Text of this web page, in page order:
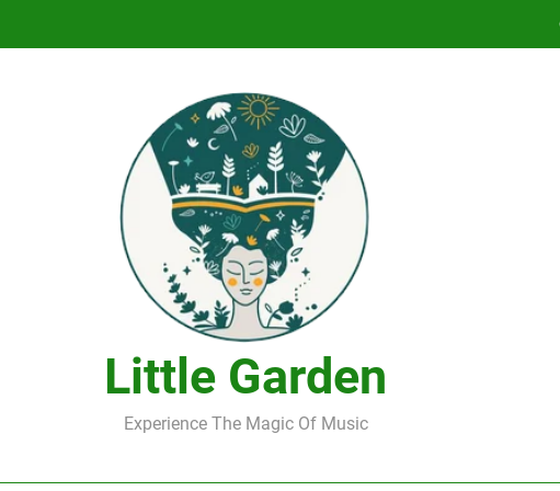
DJ Saint M. Seagull – Peace Wanted Just To Be
Little Garden
Experience The Magic Of Music